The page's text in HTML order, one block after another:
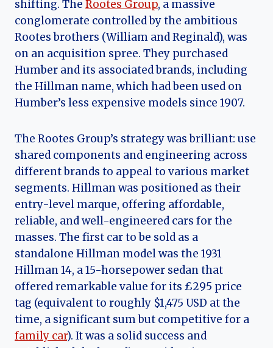
shifting. The Rootes Group, a massive
conglomerate controlled by the ambitious
Rootes brothers (William and Reginald), was
on an acquisition spree. They purchased
Humber and its associated brands, including
the Hillman name, which had been used on
Humber’s less expensive models since 1907.
The Rootes Group’s strategy was brilliant: use
shared components and engineering across
different brands to appeal to various market
segments. Hillman was positioned as their
entry-level marque, offering affordable,
reliable, and well-engineered cars for the
masses. The first car to be sold as a
standalone Hillman model was the 1931
Hillman 14, a 15-horsepower sedan that
offered remarkable value for its £295 price
tag (equivalent to roughly $1,475 USD at the
time, a significant sum but competitive for a
family car). It was a solid success and